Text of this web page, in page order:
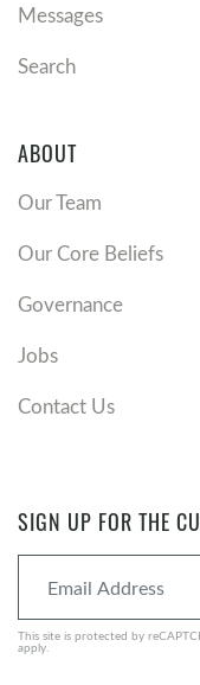
Messages
Search
ABOUT
Our Team
Our Core Beliefs
Governance
Jobs
Contact Us
SIGN UP FOR THE
This site is protected by
apply.